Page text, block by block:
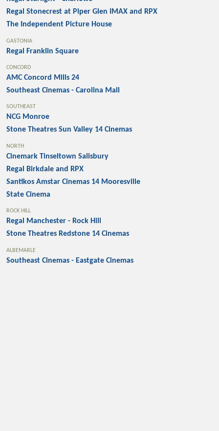
Regal Stonecrest at Piper Glen IMAX and RPX
The Independent Picture House
GASTONIA
Regal Franklin Square
CONCORD
AMC Concord Mills 24
Southeast Cinemas - Carolina Mall
SOUTHEAST
NCG Monroe
Stone Theatres Sun Valley 14 Cinemas
NORTH
Cinemark Tinseltown Salisbury
Regal Birkdale and RPX
Santikos Amstar Cinemas 14 Mooresville
State Cinema
ROCK HILL
Regal Manchester - Rock Hill
Stone Theatres Redstone 14 Cinemas
ALBEMARLE
Southeast Cinemas - Eastgate Cinemas